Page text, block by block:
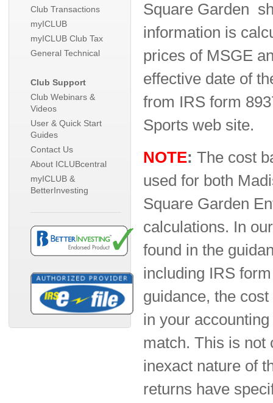
Club Transactions
myICLUB
myICLUB Club Tax
General Technical
Club Support
Club Webinars &
Videos
User & Quick Start
Guides
Contact Us
About ICLUBcentral
myICLUB &
BetterInvesting
Square Garden
information is
prices of MSGE
effective date of
from IRS form
Sports web site.
NOTE: The cost
used for both
Square Garden
calculations. In
found in the
including IRS
guidance, the
in your
match. This is not
inexact nature of
returns have